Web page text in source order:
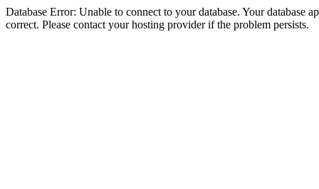
Database Error: Unable to connect to your database. Your database
correct. Please contact your hosting provider if the problem persists.